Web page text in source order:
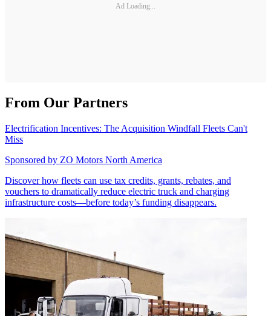
Ad Loading...
From Our Partners
Electrification Incentives: The Acquisition Windfall Fleets Can't
Miss
Sponsored by ZO Motors North America
Discover how fleets can use tax credits, grants, rebates, and
vouchers to dramatically reduce electric truck and charging
infrastructure costs—before today’s funding disappears.